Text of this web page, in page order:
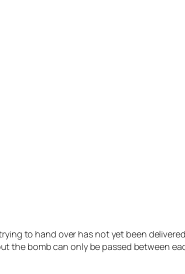
to hand over has not yet been
the bomb can only be passed between